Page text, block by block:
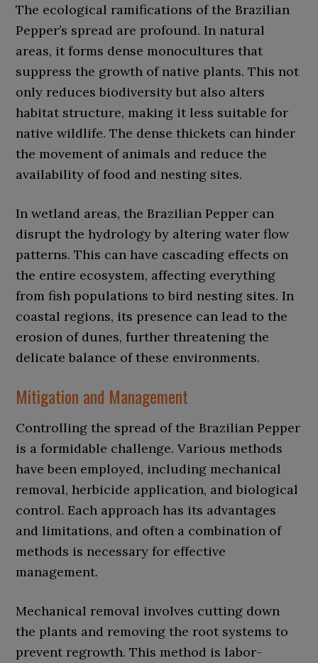
The ecological ramifications of the Brazilian
Pepper’s spread are profound. In natural
areas, it forms dense monocultures that
suppress the growth of native plants. This not
only reduces biodiversity but also alters
habitat structure, making it less suitable for
native wildlife. The dense thickets can hinder
the movement of animals and reduce the
availability of food and nesting sites.
In wetland areas, the Brazilian Pepper can
disrupt the hydrology by altering water flow
patterns. This can have cascading effects on
the entire ecosystem, affecting everything
from fish populations to bird nesting sites. In
coastal regions, its presence can lead to the
erosion of dunes, further threatening the
delicate balance of these environments.
Mitigation and Management
Controlling the spread of the Brazilian Pepper
is a formidable challenge. Various methods
have been employed, including mechanical
removal, herbicide application, and biological
control. Each approach has its advantages
and limitations, and often a combination of
methods is necessary for effective
management.
Mechanical removal involves cutting down
the plants and removing the root systems to
prevent regrowth. This method is labor-